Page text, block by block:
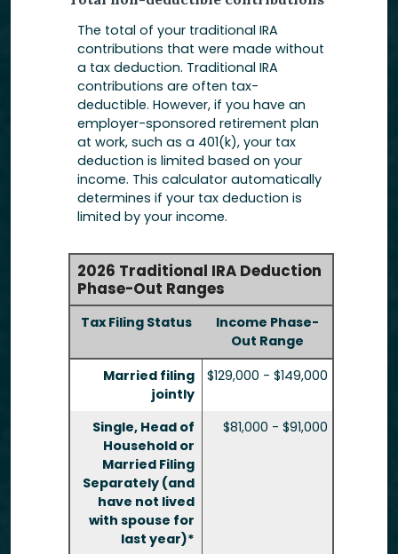
The total of your traditional IRA
contributions that were made without
a tax deduction. Traditional IRA
contributions are often tax-
deductible. However, if you have an
employer-sponsored retirement plan
at work, such as a 401(k), your tax
deduction is limited based on your
income. This calculator automatically
determines if your tax deduction is
limited by your income.
2026 Traditional IRA Deduction
Phase-Out Ranges
Tax Filing Status
Income Phase-
Out Range
Married filing
jointly
$129,000 - $149,000
Single, Head of
Household or
Married Filing
Separately (and
have not lived
with spouse for
last year)*
$81,000 - $91,000